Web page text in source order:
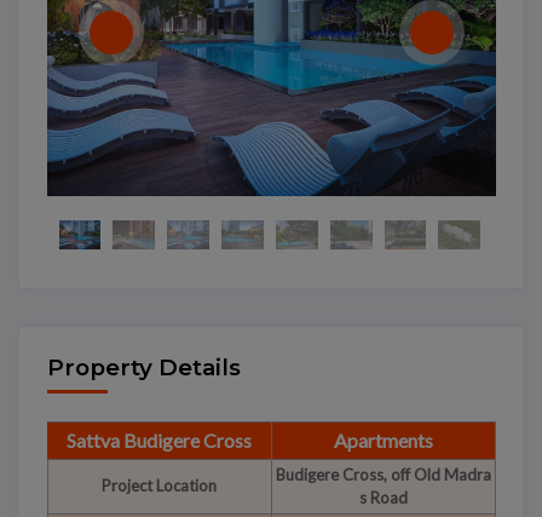
Property Details
Sattva Budigere Cross Apartments
Project Location
Budigere Cross, off Old Madra
s Road